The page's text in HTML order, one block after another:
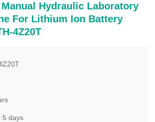
Hydraulic Laboratory
For Lithium Ion Battery
4Z20T
5 days